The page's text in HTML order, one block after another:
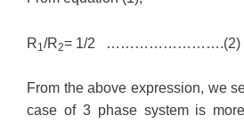
R1 /R2= 1/2 …………………….(2)
From the above expression, we
case of 3 phase system is